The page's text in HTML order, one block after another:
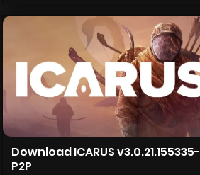
Download ICARUS v3.0.21.155335-
P2P